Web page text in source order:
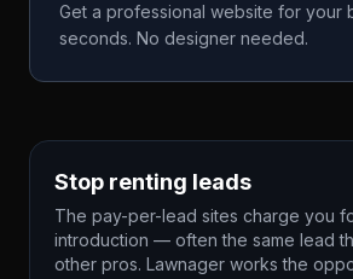
Get a professional website for your
seconds. No designer needed.
Stop renting leads
The pay-per-lead sites charge you
introduction — often the same lead
other pros. Lawnager works the